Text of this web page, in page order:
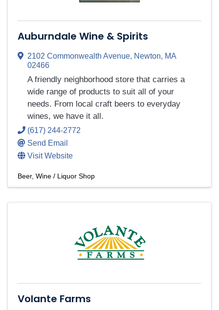
Auburndale Wine & Spirits
2102 Commonwealth Avenue, Newton, MA
02466
A friendly neighborhood store that carries a
wide range of products to suit all of your
needs. From local craft beers to everyday
wines, we have it all.
(617) 244-2772
Send Email
Visit Website
Beer, Wine / Liquor Shop
Volante Farms